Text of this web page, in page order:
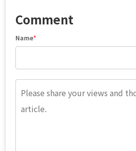
Comment
Name